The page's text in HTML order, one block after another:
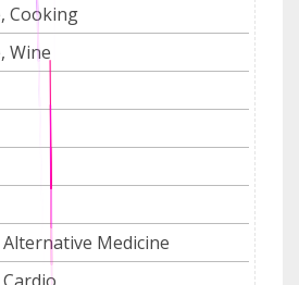
Cooking
Wine
Medicine